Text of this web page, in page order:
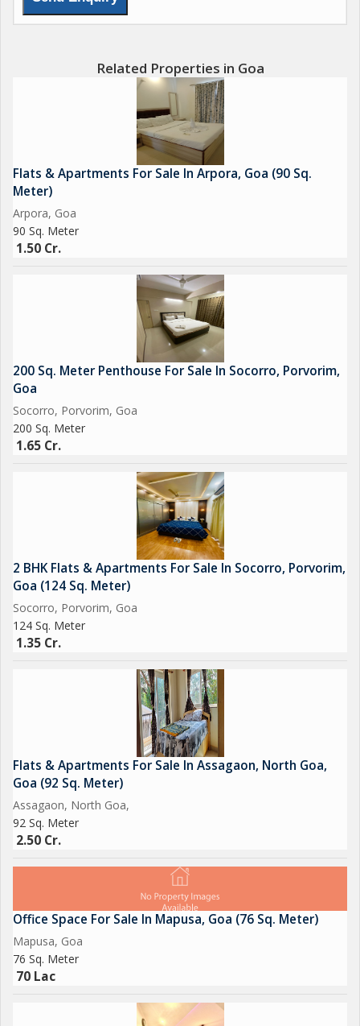
Related Properties in Goa
Flats & Apartments For Sale In Arpora, Goa (90 Sq.
Meter)
Arpora, Goa
90 Sq. Meter
1.50 Cr.
200 Sq. Meter Penthouse For Sale In Socorro, Porvorim,
Goa
Socorro, Porvorim, Goa
200 Sq. Meter
1.65 Cr.
2 BHK Flats & Apartments For Sale In Socorro, Porvorim,
Goa (124 Sq. Meter)
Socorro, Porvorim, Goa
124 Sq. Meter
1.35 Cr.
Flats & Apartments For Sale In Assagaon, North Goa,
Goa (92 Sq. Meter)
Assagaon, North Goa,
92 Sq. Meter
2.50 Cr.
Office Space For Sale In Mapusa, Goa (76 Sq. Meter)
Mapusa, Goa
76 Sq. Meter
70 Lac